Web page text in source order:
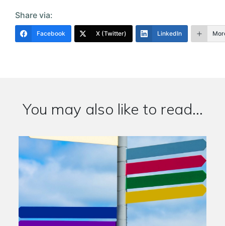
Share via:
Facebook X (Twitter) LinkedIn
You may also like to read...